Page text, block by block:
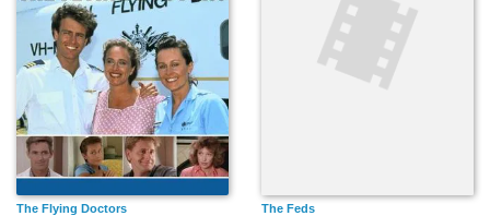
The Flying Doctors The Feds